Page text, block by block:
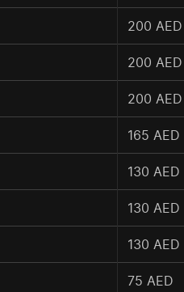
200 AED
200 AED
200 AED
165 AED
130 AED
130 AED
130 AED
75 AED